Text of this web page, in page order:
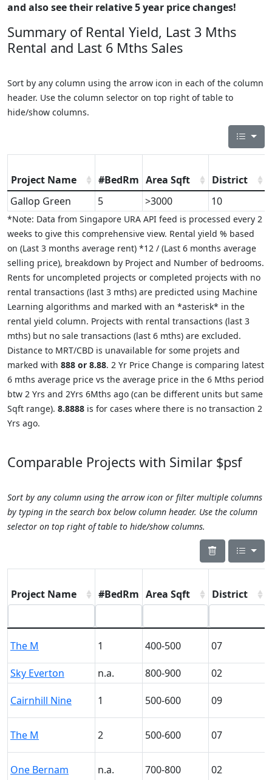
and also see their relative 5 year price changes!
Summary of Rental Yield, Last 3 Mths
Rental and Last 6 Mths Sales
Sort by any column using the arrow icon in each of the column
header. Use the column selector on top right of table to
hide/show columns.
Project Name #BedRm Area Sqft District
Gallop Green
5 >3000 10
*Note: Data from Singapore URA API feed is processed every 2
weeks to give this comprehensive view. Rental yield % based
on (Last 3 months average rent) *12 / (Last 6 months average
selling price), breakdown by Project and Number of bedrooms.
Rents for uncompleted projects or completed projects with no
rental transactions (last 3 mths) are predicted using Machine
Learning algorithms and marked with an *asterisk* in the
rental yield column. Projects with rental transactions (last 3
mths) but no sale transactions (last 6 mths) are excluded.
Distance to MRT/CBD is unavailable for some projets and
marked with 888 or 8.88. 2 Yr Price Change is comparing latest
6 mths average price vs the average price in the 6 Mths period
btw 2 Yrs and 2Yrs 6Mths ago (can be different units but same
Sqft range). 8.8888 is for cases where there is no transaction 2
Yrs ago.
Comparable Projects with Similar $psf
Sort by any column using the arrow icon or filter multiple columns
by typing in the search box below column header. Use the column
selector on top right of table to hide/show columns.
Project Name #BedRm Area Sqft District
The M 1 400-500 07
Sky Everton n.a. 800-900 02
Cairnhill Nine 1 500-600 09
The M 2 500-600 07
One Bernam n.a. 700-800 02